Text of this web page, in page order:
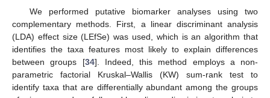
We performed putative biomarker analyses using two
complementary methods. First, a linear discriminant analysis
(LDA) effect size (LEfSe) was used, which is an algorithm that
identifies the taxa features most likely to explain differences
between groups [34]. Indeed, this method employs a non-
parametric factorial Kruskal–Wallis (KW) sum-rank test to
identify taxa that are differentially abundant among the groups